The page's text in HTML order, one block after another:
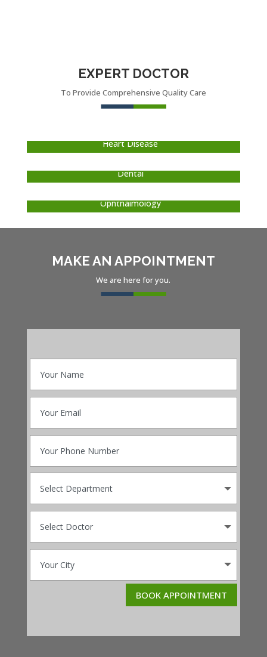
EXPERT DOCTOR
To Provide Comprehensive Quality Care
Heart Disease
DR. LOREM IPSUM
Dental
DR. LOREM IPSUM
Ophthalmology
MAKE AN APPOINTMENT
We are here for you.
BOOK APPOINTMENT